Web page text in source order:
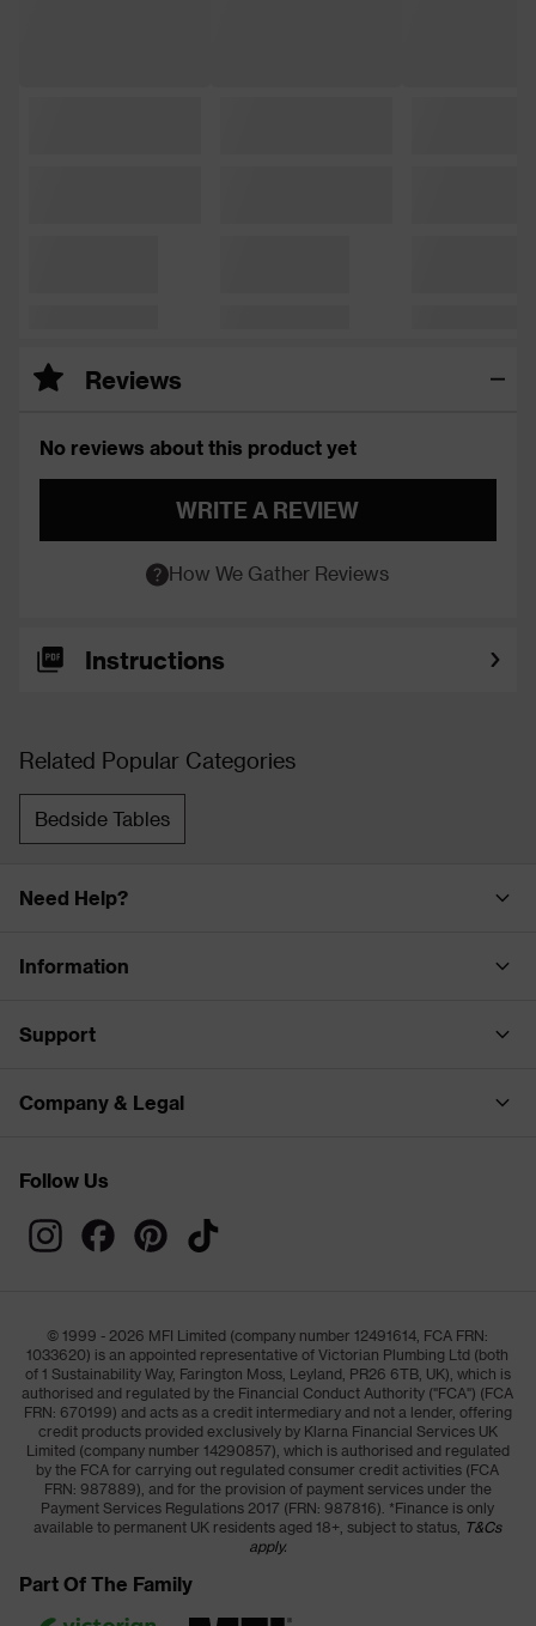
Reviews
No reviews about this product yet
WRITE A REVIEW
How We Gather Reviews
Instructions
Related Popular Categories
Bedside Tables
Need Help?
Information
Support
Company & Legal
Follow Us
© 1999 - 2026 MFI Limited (company number 12491614, FCA FRN:
1033620) is an appointed representative of Victorian Plumbing Ltd (both
of 1 Sustainability Way, Farington Moss, Leyland, PR26 6TB, UK), which is
authorised and regulated by the Financial Conduct Authority ("FCA") (FCA
FRN: 670199) and acts as a credit intermediary and not a lender, offering
credit products provided exclusively by Klarna Financial Services UK
Limited (company number 14290857), which is authorised and regulated
by the FCA for carrying out regulated consumer credit activities (FCA
FRN: 987889), and for the provision of payment services under the
Payment Services Regulations 2017 (FRN: 987816). *Finance is only
available to permanent UK residents aged 18+, subject to status, T&Cs
apply.
Part Of The Family